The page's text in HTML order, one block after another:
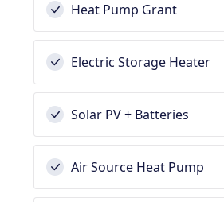
Heat Pump Grant
Electric Storage Heater
Solar PV + Batteries
Air Source Heat Pump